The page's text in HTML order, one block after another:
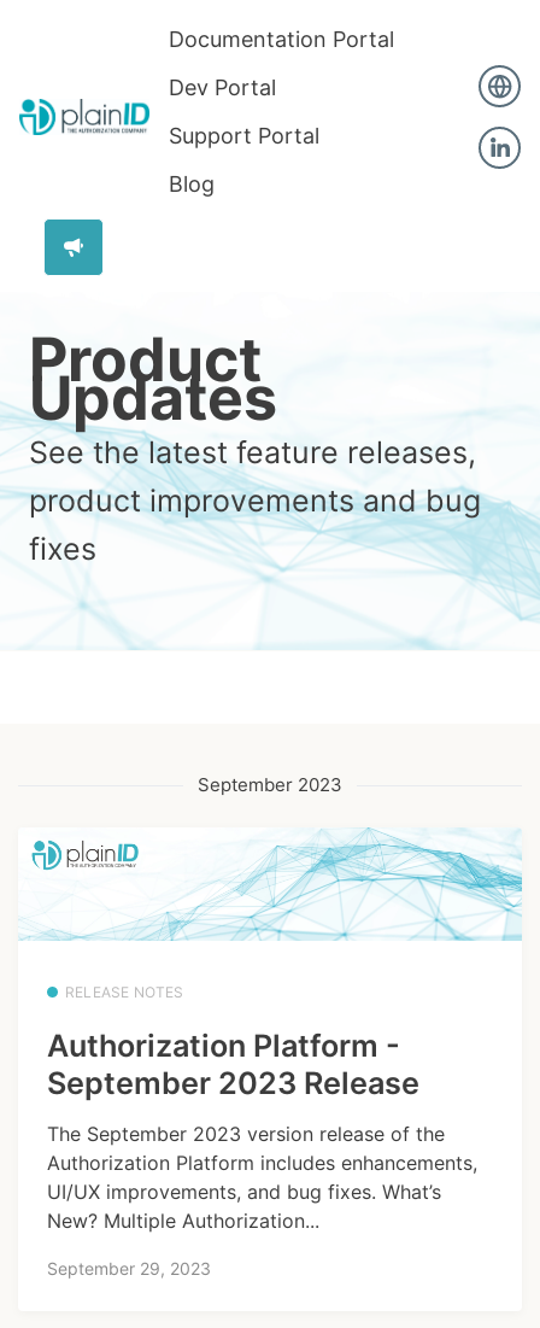
Documentation Portal
Dev Portal
Support Portal
Blog
Product
Updates
See the latest feature releases,
product improvements and bug
fixes
September 2023
RELEASE NOTES
Authorization Platform -
September 2023 Release
The September 2023 version release of the
Authorization Platform includes enhancements,
UI/UX improvements, and bug fixes. What’s
New? Multiple Authorization...
September 29, 2023